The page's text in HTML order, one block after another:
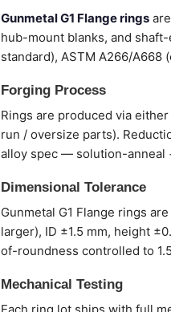
Gunmetal G1 Flange rings
hub-mount blanks, and
standard), ASTM A266/A668
Forging Process
Rings are produced via either
run / oversize parts).
alloy spec — solution-anneal
Dimensional Tolerance
Gunmetal G1 Flange rings
larger), ID ±1.5 mm, height
of-roundness controlled to
Mechanical Testing